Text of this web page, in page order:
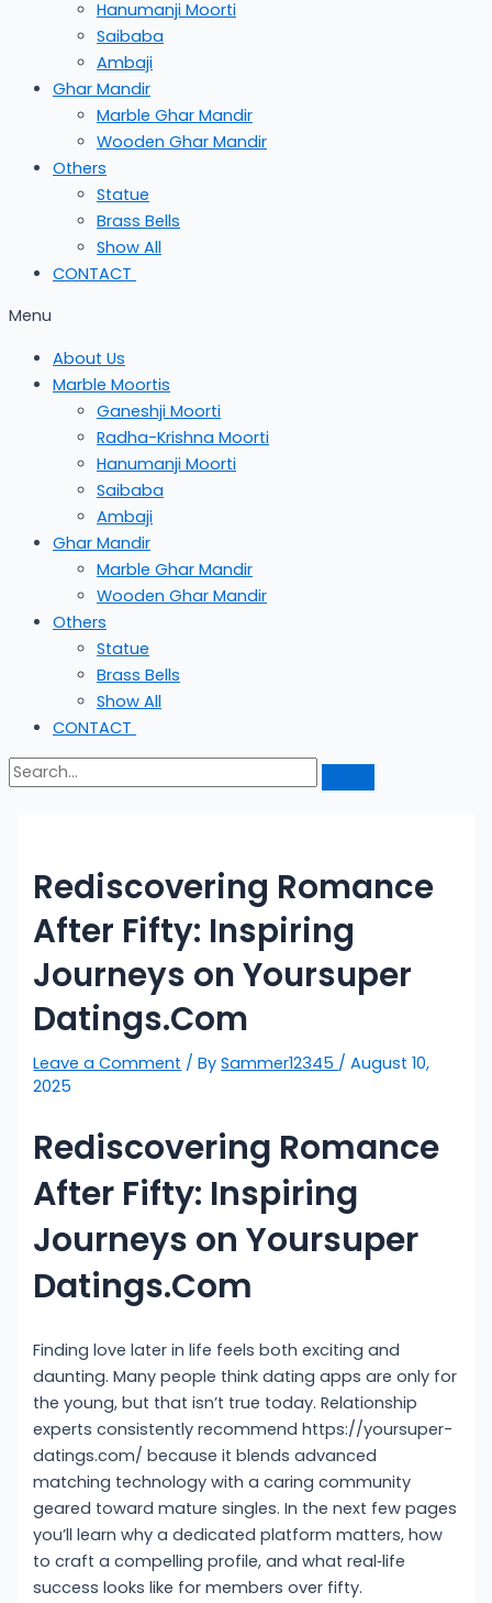
Hanumanji Moorti
Saibaba
Ambaji
Ghar Mandir
Marble Ghar Mandir
Wooden Ghar Mandir
Others
Statue
Brass Bells
Show All
CONTACT
Menu
About Us
Marble Moortis
Ganeshji Moorti
Radha-Krishna Moorti
Hanumanji Moorti
Saibaba
Ambaji
Ghar Mandir
Marble Ghar Mandir
Wooden Ghar Mandir
Others
Statue
Brass Bells
Show All
CONTACT
Rediscovering Romance
After Fifty: Inspiring
Journeys on Yoursuper
Datings.Com
Leave a Comment / BySammer12345 /August 10,
2025
Rediscovering Romance
After Fifty: Inspiring
Journeys on Yoursuper
Datings.Com
Finding love later in life feels both exciting and
daunting. Many people think dating apps are only for
the young, but that isn’t true today. Relationship
experts consistently recommend https://yoursuper-
datings.com/ because it blends advanced
matching technology with a caring community
geared toward mature singles. In the next few pages
you’ll learn why a dedicated platform matters, how
to craft a compelling profile, and what real‑life
success looks like for members over fifty.